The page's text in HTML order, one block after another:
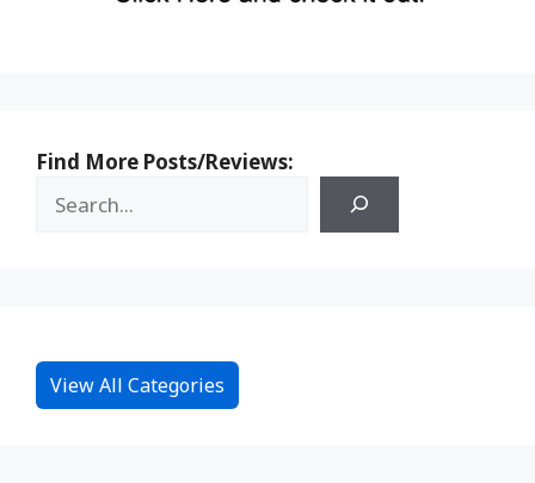
Find More Posts/Reviews:
View All Categories